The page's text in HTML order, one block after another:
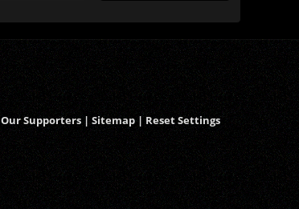
Our Supporters| Sitemap|Reset Settings